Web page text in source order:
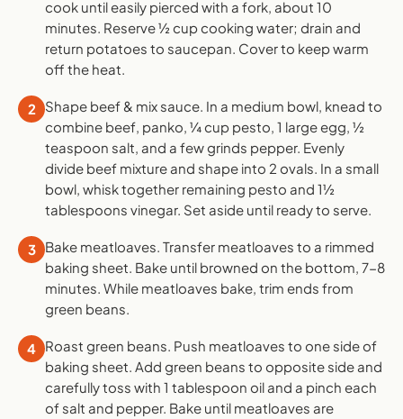
cook until easily pierced with a fork, about 10
minutes. Reserve ½ cup cooking water; drain and
return potatoes to saucepan. Cover to keep warm
off the heat.
2
Shape beef & mix sauce. In a medium bowl, knead to
combine beef, panko, ¼ cup pesto, 1 large egg, ½
teaspoon salt, and a few grinds pepper. Evenly
divide beef mixture and shape into 2 ovals. In a small
bowl, whisk together remaining pesto and 1½
tablespoons vinegar. Set aside until ready to serve.
3
Bake meatloaves. Transfer meatloaves to a rimmed
baking sheet. Bake until browned on the bottom, 7-8
minutes. While meatloaves bake, trim ends from
green beans.
4 Roast green beans. Push meatloaves to one side of
baking sheet. Add green beans to opposite side and
carefully toss with 1 tablespoon oil and a pinch each
of salt and pepper. Bake until meatloaves are